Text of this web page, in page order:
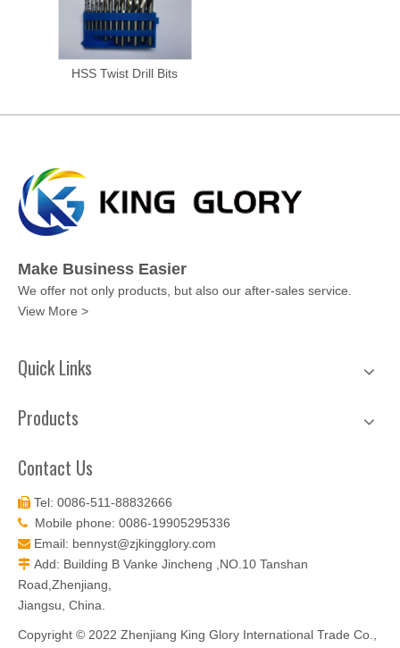
HSS Twist Drill Bits
Make Business Easier
We offer not only products, but also our after-sales service.
View More >
Quick Links
Products
Contact Us
 Tel: 0086-511-88832666
 Mobile phone: 0086-19905295336
 Email: bennyst@zjkingglory.com
 Add: Building B Vanke Jincheng ,NO.10 Tanshan
Road,Zhenjiang,
Jiangsu, China.
Copyright © 2022 Zhenjiang King Glory International Trade Co.,